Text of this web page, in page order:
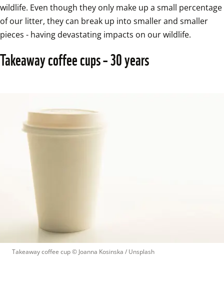
wildlife. Even though they only make up a small percentage
of our litter, they can break up into smaller and smaller
pieces - having devastating impacts on our wildlife.
Takeaway coffee cups – 30 years
Takeaway coffee cup © Joanna Kosinska / Unsplash